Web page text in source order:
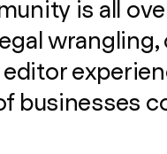
is all
businesses